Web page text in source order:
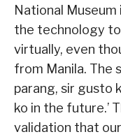
National Museum
the technology
virtually, even
from Manila. The
parang, sir gusto
ko in the future.’
validation that